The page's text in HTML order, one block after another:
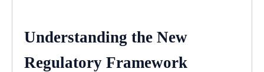
Understanding the New
Regulatory Framework